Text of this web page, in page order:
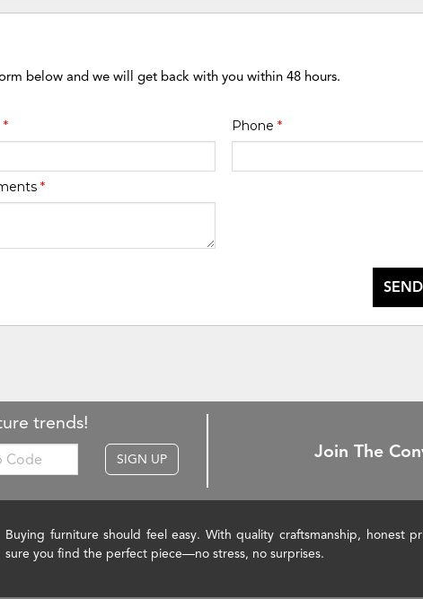
below and we will get back with you within 48 hours.
* Phone *
*
trends!
SIGN UP Join The
Buying furniture should feel easy. With quality craftsmanship, honest
sure you find the perfect piece—no stress, no surprises.